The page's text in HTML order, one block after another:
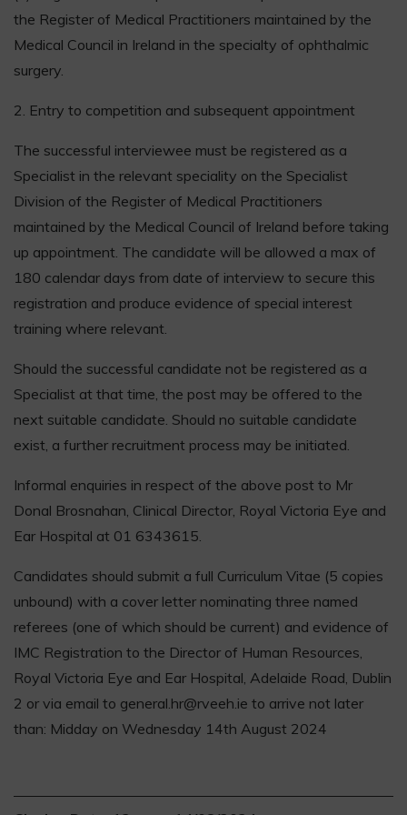
the Register of Medical Practitioners maintained by the
Medical Council in Ireland in the specialty of ophthalmic
surgery.
2. Entry to competition and subsequent appointment
The successful interviewee must be registered as a
Specialist in the relevant speciality on the Specialist
Division of the Register of Medical Practitioners
maintained by the Medical Council of Ireland before taking
up appointment. The candidate will be allowed a max of
180 calendar days from date of interview to secure this
registration and produce evidence of special interest
training where relevant.
Should the successful candidate not be registered as a
Specialist at that time, the post may be offered to the
next suitable candidate. Should no suitable candidate
exist, a further recruitment process may be initiated.
Informal enquiries in respect of the above post to Mr
Donal Brosnahan, Clinical Director, Royal Victoria Eye and
Ear Hospital at 01 6343615.
Candidates should submit a full Curriculum Vitae (5 copies
unbound) with a cover letter nominating three named
referees (one of which should be current) and evidence of
IMC Registration to the Director of Human Resources,
Royal Victoria Eye and Ear Hospital, Adelaide Road, Dublin
2 or via email to general.hr@rveeh.ie to arrive not later
than: Midday on Wednesday 14th August 2024